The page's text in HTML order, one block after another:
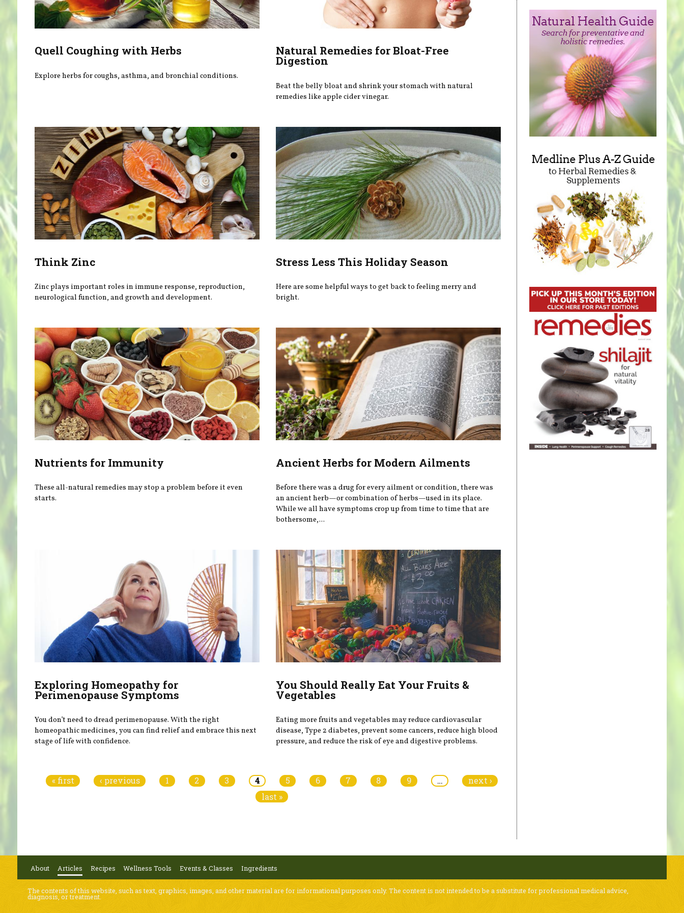
Quell Coughing with Herbs
Explore herbs for coughs, asthma, and bronchial conditions.
Natural Remedies for Bloat-Free
Digestion
Beat the belly bloat and shrink your stomach with natural
remedies like apple cider vinegar.
Think Zinc
Zinc plays important roles in immune response, reproduction,
neurological function, and growth and development.
Stress Less This Holiday Season
Here are some helpful ways to get back to feeling merry and
bright.
Nutrients for Immunity
These all-natural remedies may stop a problem before it even
starts.
Ancient Herbs for Modern Ailments
Before there was a drug for every ailment or condition, there was
an ancient herb—or combination of herbs—used in its place.
While we all have symptoms crop up from time to time that are
bothersome,...
Exploring Homeopathy for
Perimenopause Symptoms
You don’t need to dread perimenopause. With the right
homeopathic medicines, you can find relief and embrace this next
stage of life with confidence.
You Should Really Eat Your Fruits &
Vegetables
Eating more fruits and vegetables may reduce cardiovascular
disease, Type 2 diabetes, prevent some cancers, reduce high blood
pressure, and reduce the risk of eye and digestive problems.
« first ‹ previous 1 2 3 4 5 6 7 8 9 …
next ›
last »
About Articles Recipes Wellness Tools Events & Classes Ingredients
The contents of this website, such as text, graphics, images, and other material are for informational purposes only. The content is not intended to be a substitute for professional medical advice,
diagnosis, or treatment.